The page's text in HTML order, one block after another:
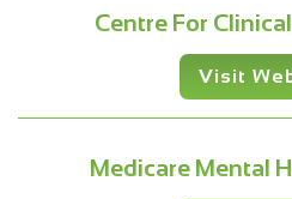
Centre For
Visit
Medicare Mental